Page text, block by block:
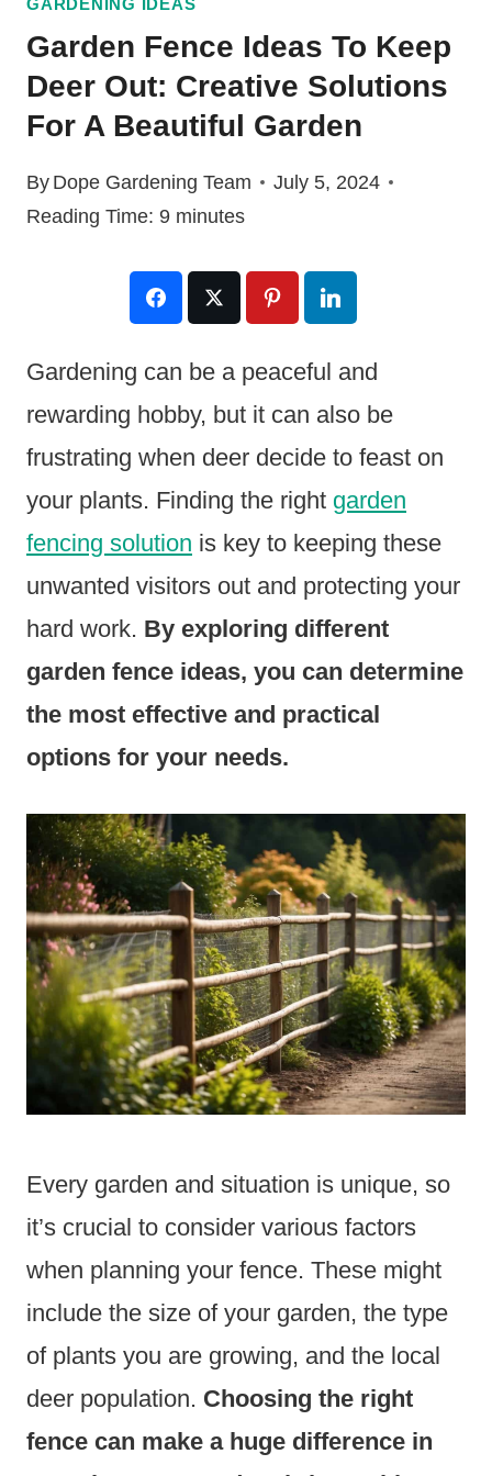
GARDENING IDEAS
Garden Fence Ideas To Keep
Deer Out: Creative Solutions
For A Beautiful Garden
By Dope Gardening Team
July 5, 2024
Reading Time: 9 minutes
Gardening can be a peaceful and
rewarding hobby, but it can also be
frustrating when deer decide to feast on
your plants. Finding the right garden
fencing solution is key to keeping these
unwanted visitors out and protecting your
hard work. By exploring different
garden fence ideas, you can determine
the most effective and practical
options for your needs.
Every garden and situation is unique, so
it’s crucial to consider various factors
when planning your fence. These might
include the size of your garden, the type
of plants you are growing, and the local
deer population. Choosing the right
fence can make a huge difference in